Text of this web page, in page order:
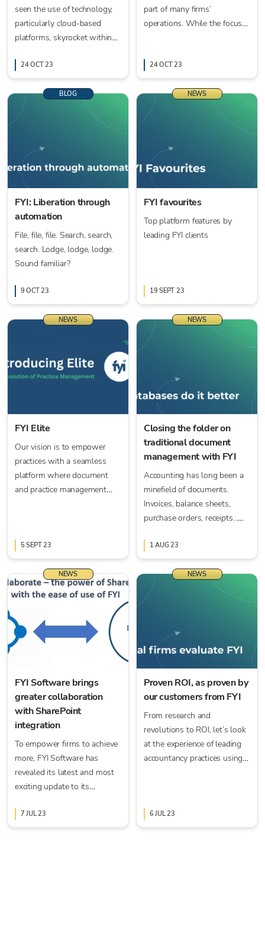
seen the use of technology,
particularly cloud-based
platforms, skyrocket within
24 OCT 23
part of many firms’
operations. While the focus
learning, the here and now is
automation.
24 OCT 23
BLOG
FYI: Liberation through
automation
File, file, file. Search, search,
search. Lodge, lodge, lodge.
Sound familiar?
9 OCT 23
NEWS
FYI favourites
Top platform features by
leading FYI clients
19 SEPT 23
NEWS
FYI Elite
Our vision is to empower
practices with a seamless
platform where document
and practice management
capabilities — an evolution in
practice management.
5 SEPT 23
NEWS
Closing the folder on
traditional document
management with FYI
Accounting has long been a
minefield of documents.
Invoices, balance sheets,
purchase orders, receipts…
we manage those documents
today has, thankfully,
changed for the better.
1 AUG 23
NEWS
FYI Software brings
greater collaboration
with SharePoint
integration
To empower firms to achieve
more, FYI Software has
revealed its latest and most
exciting update to its
7 JUL 23
NEWS
Proven ROI, as proven by
our customers from FYI
From research and
revolutions to ROI, let’s look
at the experience of leading
accountancy practices using
6 JUL 23